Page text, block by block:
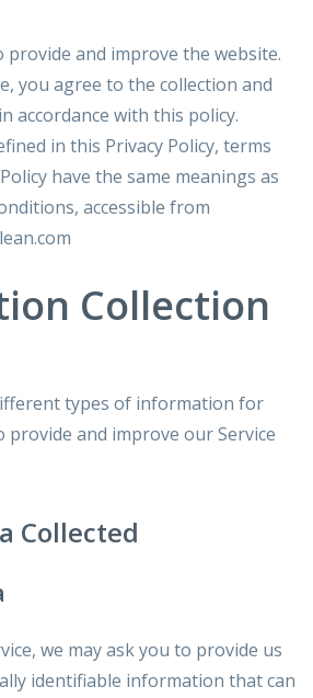
provide and improve the website.
you agree to the collection and
accordance with this policy.
in this Privacy Policy, terms
have the same meanings as
accessible from
Collection
types of information for
and improve our Service
Collected
we may ask you to provide us
identifiable information that can